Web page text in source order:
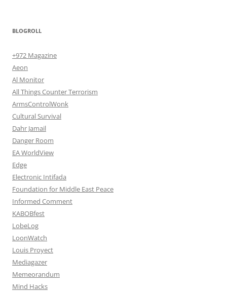
BLOGROLL
+972 Magazine
Aeon
Al Monitor
All Things Counter Terrorism
ArmsControlWonk
Cultural Survival
Dahr Jamail
Danger Room
EA WorldView
Edge
Electronic Intifada
Foundation for Middle East Peace
Informed Comment
KABOBfest
LobeLog
LoonWatch
Louis Proyect
Mediagazer
Memeorandum
Mind Hacks